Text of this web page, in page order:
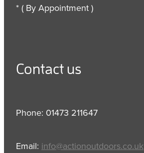
* ( By Appointment )
Contact us
Phone: 01473 211647
Email: info@actionoutdoors.co.uk